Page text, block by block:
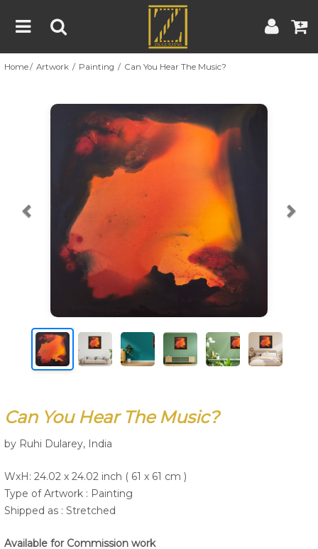
Home
Blog
Contact
Terms & Conditions
Artist Guide
Home Artwork Painting Can You Hear The Music?
Previous
Can You Hear The Music?
by Ruhi Dularey, India
WxH: 24.02 x 24.02 inch ( 61 x 61 cm )
Type of Artwork : Painting
Shipped as : Stretched
Available for Commission work